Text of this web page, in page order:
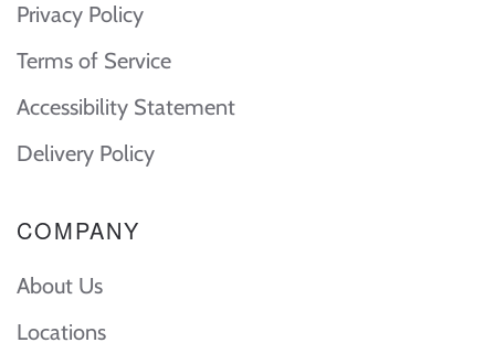
Privacy Policy
Terms of Service
Accessibility Statement
Delivery Policy
COMPANY
About Us
Locations